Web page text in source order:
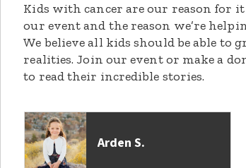
Kids with cancer are our reason for
our event and the reason we’re
We believe all kids should be able
realities. Join our event or make a
to read their incredible stories.
Arden S.